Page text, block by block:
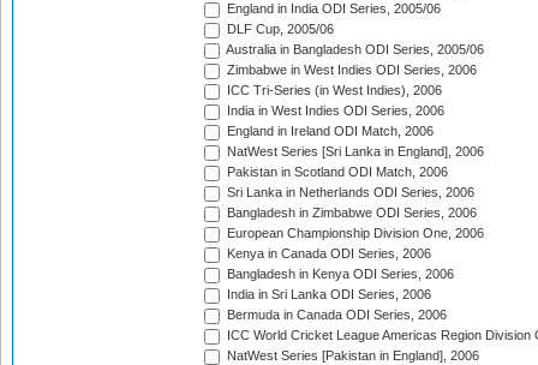
England in India ODI Series, 2005/06
DLF Cup, 2005/06
Australia in Bangladesh ODI Series, 2005/06
Zimbabwe in West Indies ODI Series, 2006
ICC Tri-Series (in West Indies), 2006
India in West Indies ODI Series, 2006
England in Ireland ODI Match, 2006
NatWest Series [Sri Lanka in England], 2006
Pakistan in Scotland ODI Match, 2006
Sri Lanka in Netherlands ODI Series, 2006
Bangladesh in Zimbabwe ODI Series, 2006
European Championship Division One, 2006
Kenya in Canada ODI Series, 2006
Bangladesh in Kenya ODI Series, 2006
India in Sri Lanka ODI Series, 2006
Bermuda in Canada ODI Series, 2006
ICC World Cricket League Americas Region Division
NatWest Series [Pakistan in England], 2006